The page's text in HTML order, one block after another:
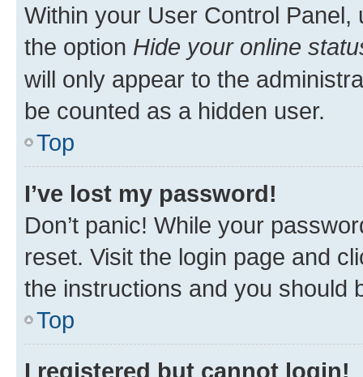
Within your User Control Panel,
the option Hide your online
will only appear to the
be counted as a hidden user.
Top
I’ve lost my password!
Don’t panic! While your
reset. Visit the login page and
the instructions and you should
Top
I registered but cannot login!